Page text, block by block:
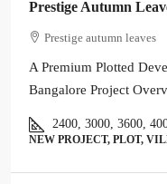
Prestige Autumn
Prestige autumn leaves
A Premium Plotted
Bangalore Project
2400, 3000, 3600,
NEW PROJECT, PLOT,